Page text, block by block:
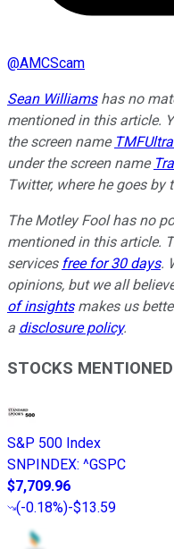
@AMCScam
Sean Williamshas no
mentioned in this article.
the screen name
under the screen name
Twitter, where he goes by
The Motley Fool has no
mentioned in this article.
services free for 30 days.
opinions, but we all
of insightsmakes us
a disclosure policy.
STOCKS MENTIONED
S&P 500 Index
SNPINDEX: ^GSPC
$7,709.96
(-0.18%)-$13.59